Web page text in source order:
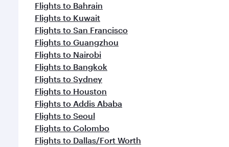
Flights to Bahrain
Flights to Kuwait
Flights to San Francisco
Flights to Guangzhou
Flights to Nairobi
Flights to Bangkok
Flights to Sydney
Flights to Houston
Flights to Addis Ababa
Flights to Seoul
Flights to Colombo
Flights to Dallas/Fort Worth